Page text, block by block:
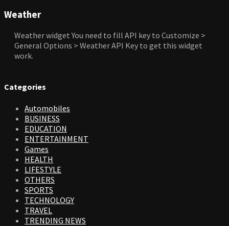
Weather
Weather widgetYou need to fill API key to Customize >
General Options > Weather API Key to get this widget
work.
Categories
Automobiles
BUSINESS
EDUCATION
ENTERTAINMENT
Games
HEALTH
LIFESTYLE
OTHERS
SPORTS
TECHNOLOGY
TRAVEL
TRENDING NEWS